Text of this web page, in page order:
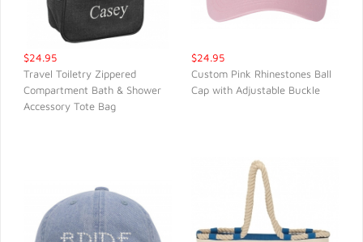
QUICK VIEW
$24.95
Travel Toiletry Zippered
Compartment Bath & Shower
Accessory Tote Bag
$24.95
Custom Pink Rhinestones Ball
Cap with Adjustable Buckle